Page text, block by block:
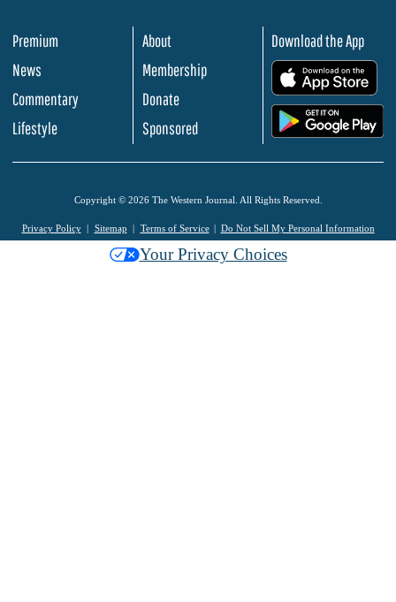
Premium
News
Commentary
Lifestyle
About
Membership
Donate
Sponsored
Download the App
Copyright © 2026 The Western Journal. All Rights Reserved.
Privacy Policy Sitemap Terms of Service Do Not Sell My Personal Information
Your Privacy Choices